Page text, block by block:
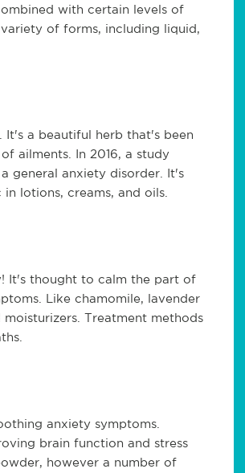
with certain levels of
of forms, including liquid,
It's a beautiful herb that's been
ailments. In 2016, a study
general anxiety disorder. It's
lotions, creams, and oils.
It's thought to calm the part of
Like chamomile, lavender
Treatment methods
anxiety symptoms.
brain function and stress
however a number of